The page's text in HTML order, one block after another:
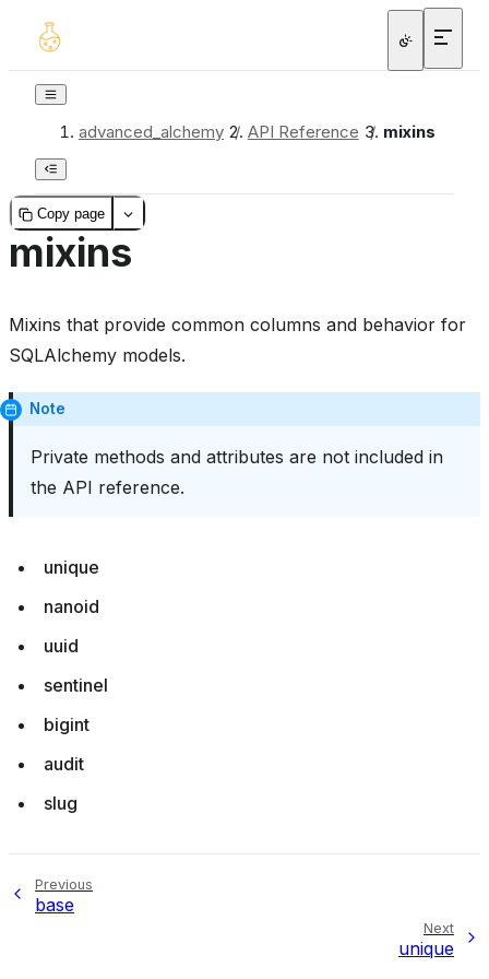
advanced_alchemy / API Reference / mixins
Copy page
mixins
Mixins that provide common columns and behavior for
SQLAlchemy models.
Note
Private methods and attributes are not included in
the API reference.
unique
nanoid
uuid
sentinel
bigint
audit
slug
Previous
base
Next
unique